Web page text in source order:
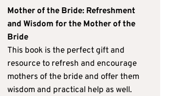
Mother of the Bride: Refreshment
and Wisdom for the Mother of the
Bride
This book is the perfect gift and
resource to refresh and encourage
mothers of the bride and offer them
wisdom and practical help as well.